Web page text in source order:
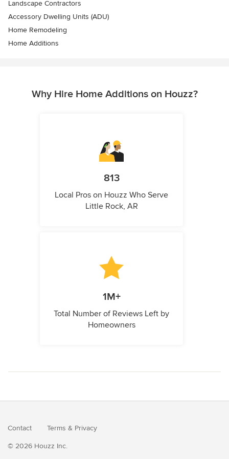
Landscape Contractors
Accessory Dwelling Units (ADU)
Home Remodeling
Home Additions
Why Hire Home Additions on Houzz?
813
Local Pros on Houzz Who Serve
Little Rock, AR
1M+
Total Number of Reviews Left by
Homeowners
Contact Terms & Privacy
© 2026 Houzz Inc.